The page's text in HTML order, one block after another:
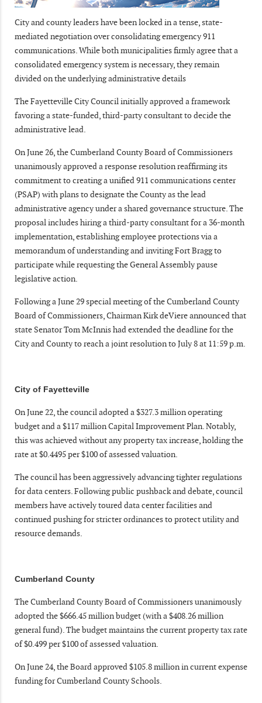
City and county leaders have been locked in a tense, state-
mediated negotiation over consolidating emergency 911
communications. While both municipalities firmly agree that a
consolidated emergency system is necessary, they remain
divided on the underlying administrative details
The Fayetteville City Council initially approved a framework
favoring a state-funded, third-party consultant to decide the
administrative lead.
On June 26, the Cumberland County Board of Commissioners
unanimously approved a response resolution reaffirming its
commitment to creating a unified 911 communications center
(PSAP) with plans to designate the County as the lead
administrative agency under a shared governance structure. The
proposal includes hiring a third-party consultant for a 36-month
implementation, establishing employee protections via a
memorandum of understanding and inviting Fort Bragg to
participate while requesting the General Assembly pause
legislative action.
Following a June 29 special meeting of the Cumberland County
Board of Commissioners, Chairman Kirk deViere announced that
state Senator Tom McInnis had extended the deadline for the
City and County to reach a joint resolution to July 8 at 11:59 p.m.
City of Fayetteville
On June 22, the council adopted a $327.3 million operating
budget and a $117 million Capital Improvement Plan. Notably,
this was achieved without any property tax increase, holding the
rate at $0.4495 per $100 of assessed valuation.
The council has been aggressively advancing tighter regulations
for data centers. Following public pushback and debate, council
members have actively toured data center facilities and
continued pushing for stricter ordinances to protect utility and
resource demands.
Cumberland County
The Cumberland County Board of Commissioners unanimously
adopted the $666.45 million budget (with a $408.26 million
general fund). The budget maintains the current property tax rate
of $0.499 per $100 of assessed valuation.
On June 24, the Board approved $105.8 million in current expense
funding for Cumberland County Schools.